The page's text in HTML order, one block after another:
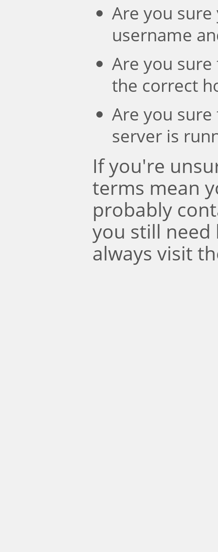
Are you
username
Are you
the correct
Are you
server is
If you're
terms mean
probably
you still need
always visit